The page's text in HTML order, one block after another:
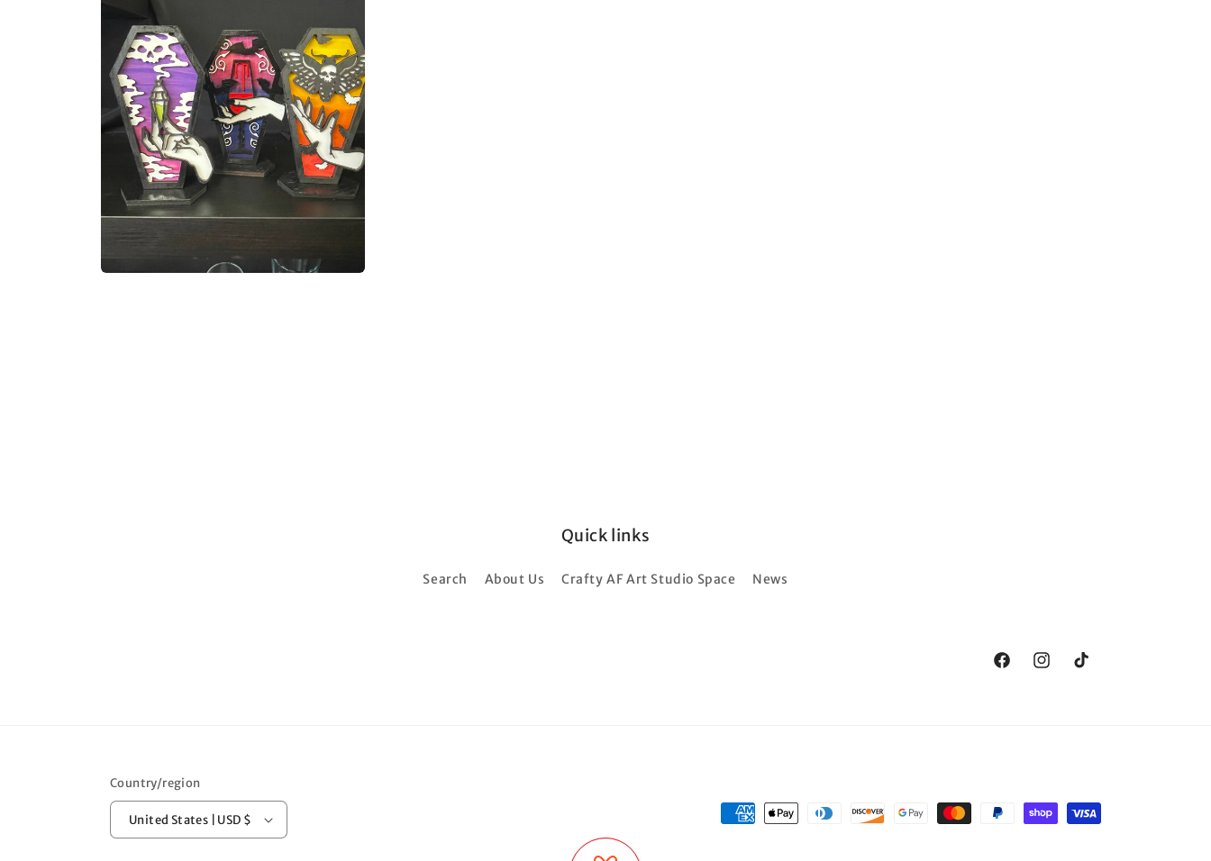
Quick links
Search About Us Crafty AF Art Studio Space News
FacebookInstagramTikTok
Country/region
United States | USD $
Payment